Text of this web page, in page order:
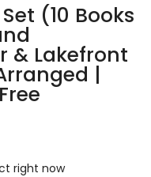
(10 Books
& Lakefront
|
right now